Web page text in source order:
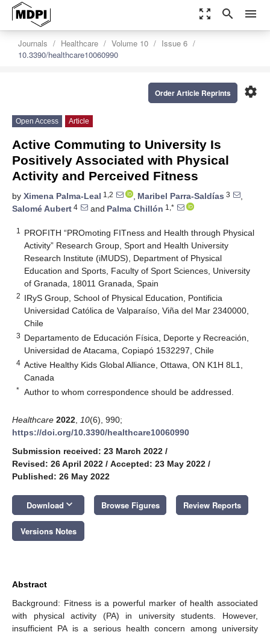
zoom_out_map search menu
Journals Healthcare Volume 10
Issue 6
10.3390/healthcare10060990
settings
Order Article Reprints
Open Access Article
Active Commuting to University Is
Positively Associated with Physical
Activity and Perceived Fitness
by Ximena Palma-Leal 1,2 , Maribel Parra-Saldías 3
,
Salomé Aubert 4 and Palma Chillón 1,*
1
PROFITH “PROmoting FITness and Health through Physical
Activity” Research Group, Sport and Health University
Research Institute (iMUDS), Department of Physical
Education and Sports, Faculty of Sport Sciences, University
of Granada, 18011 Granada, Spain
2 IRyS Group, School of Physical Education, Pontificia
Universidad Católica de Valparaíso, Viña del Mar 2340000,
Chile
3 Departamento de Educación Física, Deporte y Recreación,
Universidad de Atacama, Copiapó 1532297, Chile
4 Active Healthy Kids Global Alliance, Ottawa, ON K1H 8L1,
Canada
* Author to whom correspondence should be addressed.
Healthcare 2022 10(6), 990;
https://doi.org/10.3390/healthcare10060990
Submission received: 23 March 2022 /
Revised: 26 April 2022 / Accepted: 23 May 2022 /
Published: 26 May 2022
Download keyboard_arrow_down Browse Figures Review Reports
Versions Notes
Abstract
Background: Fitness is a powerful marker of health associated
with physical activity (PA) in university students. However,
insufficient PA is a serious health concern among university